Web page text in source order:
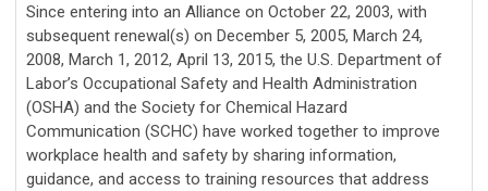
Since entering into an Alliance on October 22, 2003, with
subsequent renewal(s) on December 5, 2005, March 24,
2008, March 1, 2012, April 13, 2015, the U.S. Department of
Labor’s Occupational Safety and Health Administration
(OSHA) and the Society for Chemical Hazard
Communication (SCHC) have worked together to improve
workplace health and safety by sharing information,
guidance, and access to training resources that address